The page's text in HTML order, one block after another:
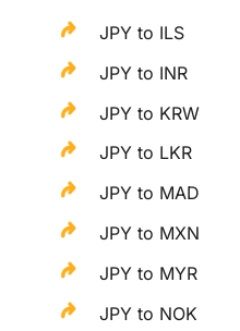
JPY to ILS
JPY to INR
JPY to KRW
JPY to LKR
JPY to MAD
JPY to MXN
JPY to MYR
JPY to NOK